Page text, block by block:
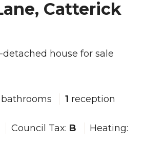
Catterick
house for sale
bathrooms 1 reception
Council Tax: B
Heating: